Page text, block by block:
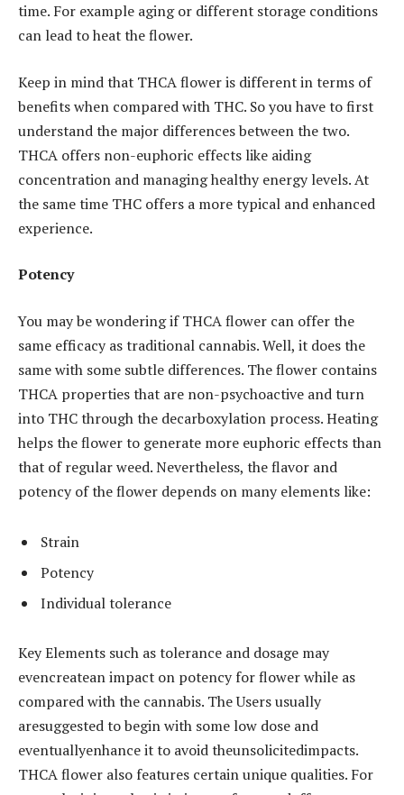
time. For example aging or different storage conditions
can lead to heat the flower.
Keep in mind that THCA flower is different in terms of
benefits when compared with THC. So you have to first
understand the major differences between the two.
THCA offers non-euphoric effects like aiding
concentration and managing healthy energy levels. At
the same time THC offers a more typical and enhanced
experience.
Potency
You may be wondering if THCA flower can offer the
same efficacy as traditional cannabis. Well, it does the
same with some subtle differences. The flower contains
THCA properties that are non-psychoactive and turn
into THC through the decarboxylation process. Heating
helps the flower to generate more euphoric effects than
that of regular weed. Nevertheless, the flavor and
potency of the flower depends on many elements like:
Strain
Potency
Individual tolerance
Key Elements such as tolerance and dosage may
evencreatean impact on potency for flower while as
compared with the cannabis. The Users usually
aresuggested to begin with some low dose and
eventuallyenhance it to avoid theunsolicitedimpacts.
THCA flower also features certain unique qualities. For